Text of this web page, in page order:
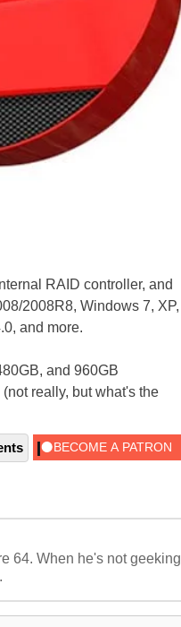
RAID controller, and
2008R8, Windows 7, XP,
and more.
and 960GB
really, but what's the
64. When he's not geeking